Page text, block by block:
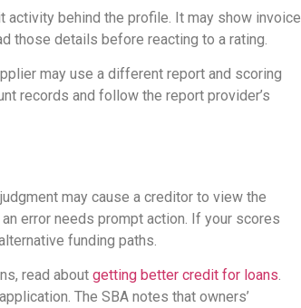
behind the profile. It may show invoice
those details before reacting to a rating.
may use a different report and scoring
records and follow the report provider’s
may cause a creditor to view the
error needs prompt action. If your scores
funding paths.
read about getting better credit for loans.
The SBA notes that owners’